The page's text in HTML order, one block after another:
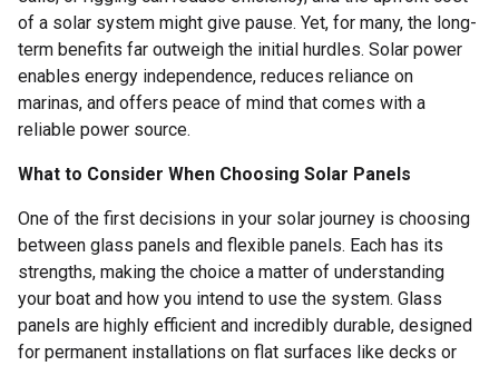
of a solar system might give pause. Yet, for many, the long-
term benefits far outweigh the initial hurdles. Solar power
enables energy independence, reduces reliance on
marinas, and offers peace of mind that comes with a
reliable power source.
What to Consider When Choosing Solar Panels
One of the first decisions in your solar journey is choosing
between glass panels and flexible panels. Each has its
strengths, making the choice a matter of understanding
your boat and how you intend to use the system. Glass
panels are highly efficient and incredibly durable, designed
for permanent installations on flat surfaces like decks or